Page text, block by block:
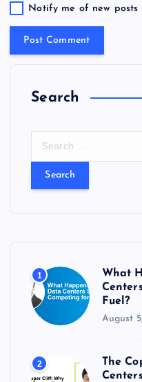
Notify me of new posts
Search
:
1
What
Fuel?
August
2
The